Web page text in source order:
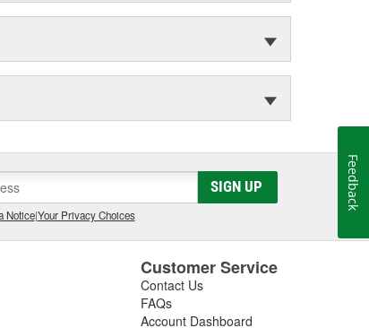
SIGN UP
Notice|Your Privacy Choices
Customer Service
Contact Us
FAQs
Account Dashboard
Feedback